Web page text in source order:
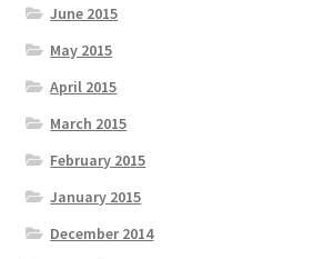
June 2015
May 2015
April 2015
March 2015
February 2015
January 2015
December 2014